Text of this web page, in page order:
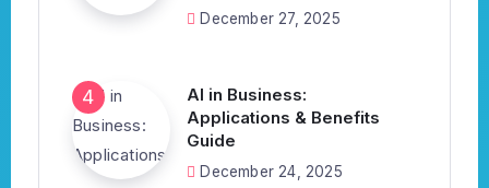
December 27, 2025
AI in Business:
Applications & Benefits
Guide
December 24, 2025